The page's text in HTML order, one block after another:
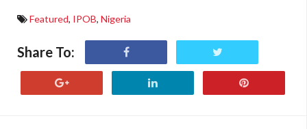
Featured, IPOB, Nigeria
Share To: